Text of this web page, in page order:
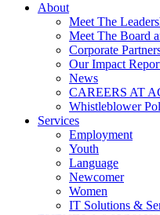
About
Meet The
Meet The Board
Corporate
Our Impact
News
CAREERS AT
Whistleblower
Services
Employment
Youth
Language
Newcomer
Women
IT Solutions &